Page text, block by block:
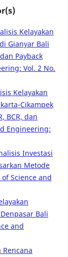
Kelayakan
Gianyar Bali
Payback
Vol. 2 No.
Kelayakan
Cikampek
BCR, dan
Engineering:
Investasi
Metode
of Science and
Bali
and
Rencana